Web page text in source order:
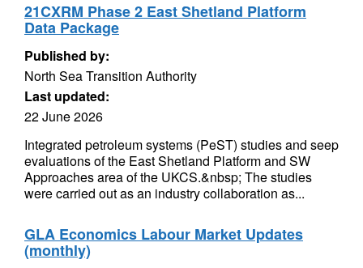
21CXRM Phase 2 East Shetland Platform
Data Package
Published by:
North Sea Transition Authority
Last updated:
22 June 2026
Integrated petroleum systems (PeST) studies and seep
evaluations of the East Shetland Platform and SW
Approaches area of the UKCS.&nbsp; The studies
were carried out as an industry collaboration as...
GLA Economics Labour Market Updates
(monthly)